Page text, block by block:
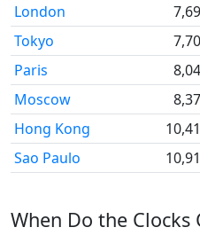
London
Tokyo
Paris
Moscow
Hong Kong
Sao Paulo
When Do the Clocks